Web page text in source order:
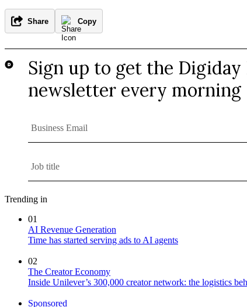
Share Copy
Trending in
01
AI Revenue Generation
Time has started serving ads to AI agents
02
The Creator Economy
Inside Unilever’s 300,000 creator network: the logistics
Sponsored